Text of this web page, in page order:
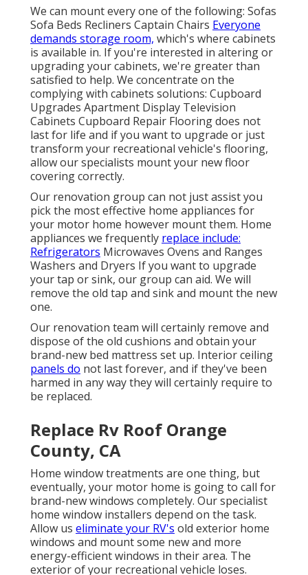
We can mount every one of the following: Sofas
Sofa Beds Recliners Captain Chairs Everyone
demands storage room, which's where cabinets
is available in. If you're interested in altering or
upgrading your cabinets, we're greater than
satisfied to help. We concentrate on the
complying with cabinets solutions: Cupboard
Upgrades Apartment Display Television
Cabinets Cupboard Repair Flooring does not
last for life and if you want to upgrade or just
transform your recreational vehicle's flooring,
allow our specialists mount your new floor
covering correctly.
Our renovation group can not just assist you
pick the most effective home appliances for
your motor home however mount them. Home
appliances we frequently replace include:
Refrigerators Microwaves Ovens and Ranges
Washers and Dryers If you want to upgrade
your tap or sink, our group can aid. We will
remove the old tap and sink and mount the new
one.
Our renovation team will certainly remove and
dispose of the old cushions and obtain your
brand-new bed mattress set up. Interior ceiling
panels do not last forever, and if they've been
harmed in any way they will certainly require to
be replaced.
Replace Rv Roof Orange
County, CA
Home window treatments are one thing, but
eventually, your motor home is going to call for
brand-new windows completely. Our specialist
home window installers depend on the task.
Allow us eliminate your RV's old exterior home
windows and mount some new and more
energy-efficient windows in their area. The
exterior of your recreational vehicle loses.